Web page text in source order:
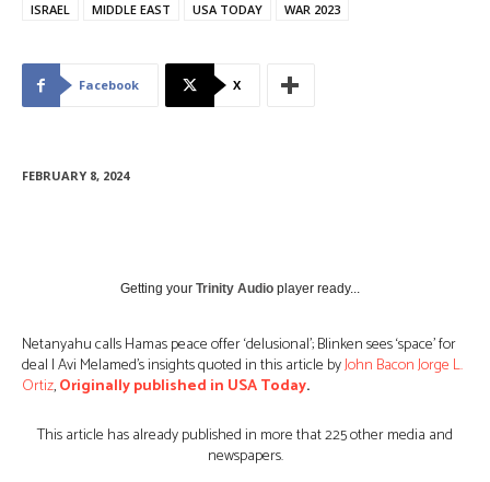
ISRAEL
MIDDLE EAST USA TODAY WAR 2023
Facebook X
FEBRUARY 8, 2024
Getting your Trinity Audio player ready...
Netanyahu calls Hamas peace offer ‘delusional’; Blinken sees ‘space’ for
deal | Avi Melamed’s insights quoted in this article byJohn BaconJorge L.
Ortiz,Originally published in USA Today.
This article has already published in more that 225 other media and
newspapers.